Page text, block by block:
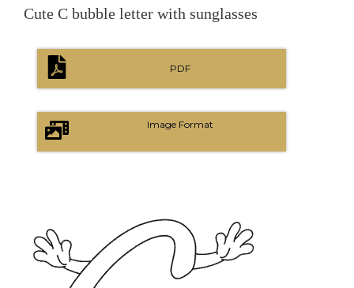
Cute C bubble letter with sunglasses
PDF
Image Format